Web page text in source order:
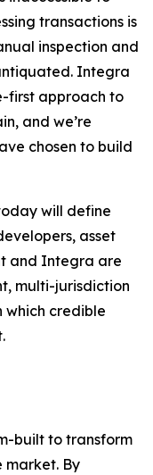
transactions is
inspection and
Integra
first approach to
and we’re
chosen to build
will define
asset
and Integra are
multi-jurisdiction
which credible
built to transform
market. By